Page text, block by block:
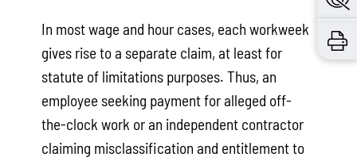
In most wage and hour cases, each workweek
gives rise to a separate claim, at least for
statute of limitations purposes. Thus, an
employee seeking payment for alleged off-
the-clock work or an independent contractor
claiming misclassification and entitlement to